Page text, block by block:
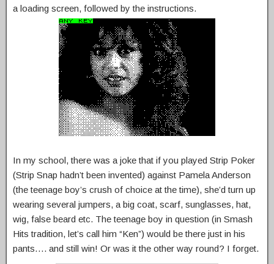
a loading screen, followed by the instructions.
In my school, there was a joke that if you played Strip Poker
(Strip Snap hadn’t been invented) against Pamela Anderson
(the teenage boy’s crush of choice at the time), she’d turn up
wearing several jumpers, a big coat, scarf, sunglasses, hat,
wig, false beard etc. The teenage boy in question (in Smash
Hits tradition, let’s call him “Ken”) would be there just in his
pants…. and still win! Or was it the other way round? I forget.